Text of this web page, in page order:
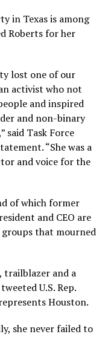
in Texas is among
Roberts for her
lost one of our
activist who not
and inspired
and non-binary
said Task Force
“She was a
and voice for the
of which former
and CEO are
groups that mourned
trailblazer and a
U.S. Rep.
Houston.
she never failed to